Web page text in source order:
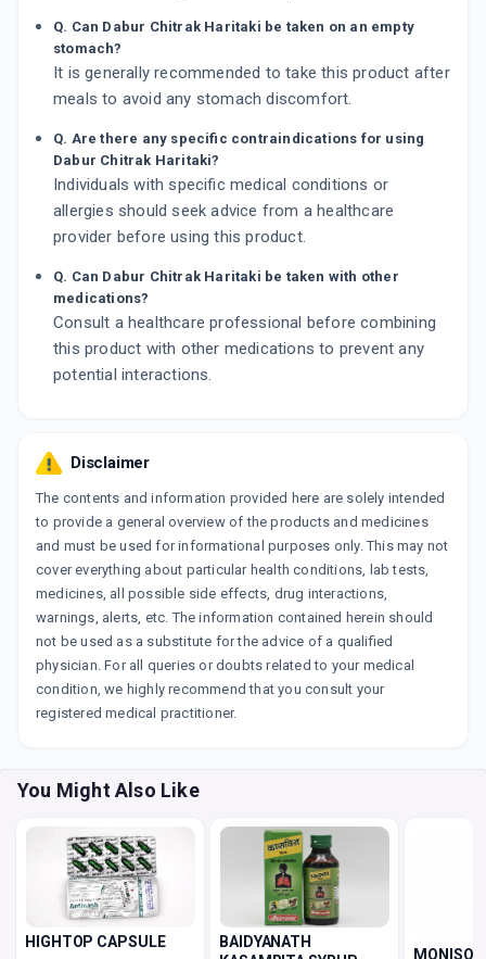
Q. Can Dabur Chitrak Haritaki be taken on an empty
stomach?
It is generally recommended to take this product after
meals to avoid any stomach discomfort.
Q. Are there any specific contraindications for using
Dabur Chitrak Haritaki?
Individuals with specific medical conditions or
allergies should seek advice from a healthcare
provider before using this product.
Q. Can Dabur Chitrak Haritaki be taken with other
medications?
Consult a healthcare professional before combining
this product with other medications to prevent any
potential interactions.
Disclaimer
The contents and information provided here are solely intended
to provide a general overview of the products and medicines
and must be used for informational purposes only. This may not
cover everything about particular health conditions, lab tests,
medicines, all possible side effects, drug interactions,
warnings, alerts, etc. The information contained herein should
not be used as a substitute for the advice of a qualified
physician. For all queries or doubts related to your medical
condition, we highly recommend that you consult your
registered medical practitioner.
You Might Also Like
HIGHTOP CAPSULE
BAIDYANATH